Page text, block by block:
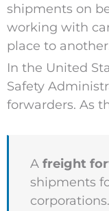
shipments on
working with
place to
In the United
Safety
forwarders. As
A freight
shipments